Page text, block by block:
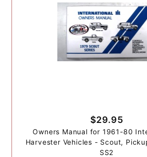
$29.95
Owners Manual for 1961-80
Harvester Vehicles - Scout,
SS2